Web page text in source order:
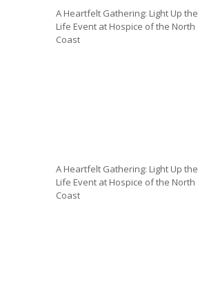
A Heartfelt Gathering: Light Up the
Life Event at Hospice of the North
Coast
A Heartfelt Gathering: Light Up the
Life Event at Hospice of the North
Coast